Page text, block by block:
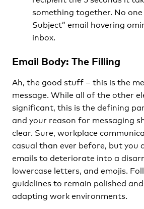
something together. No one
Subject” email hovering
inbox.
Email Body: The Filling
Ah, the good stuff – this is the
message. While all of the other
significant, this is the defining
and your reason for messaging
clear. Sure, workplace
casual than ever before, but you
emails to deteriorate into a
lowercase letters, and emojis.
guidelines to remain polished
adapting work environments.